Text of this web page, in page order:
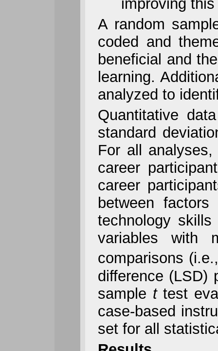
improving
A random
coded and
beneficial and
learning.
analyzed to
Quantitative
standard
For all
career
career
between
technology
variables with
comparisons
difference (LSD)
sample ttest
case-based
set for all